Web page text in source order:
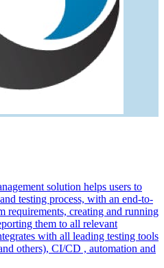
solution helps users to
testing process, with an end-to-
requirements, creating and running
them to all relevant
with all leading testing tools
others), CI/CD , automation and